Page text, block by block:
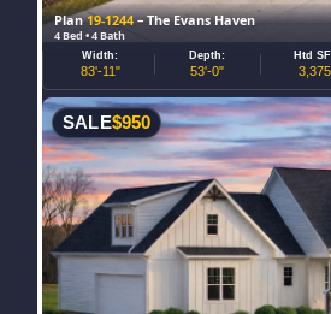
Plan19-1244– The Evans Haven
4 Bed • 4 Bath
Width:
83'-11"
Depth:
53'-0"
Htd
3,375
SALE$950